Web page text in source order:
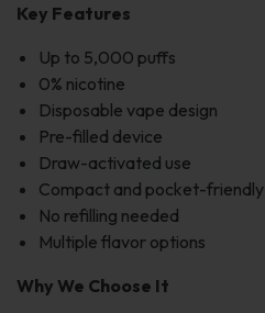
Key Features
Up to 5,000 puffs
0% nicotine
Disposable vape design
Pre-filled device
Draw-activated use
Compact and pocket-friendly
No refilling needed
Multiple flavor options
Why We Choose It